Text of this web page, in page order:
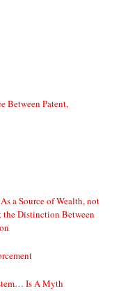
Between Patent,
a Source of Wealth, not
the Distinction Between
Is A Myth